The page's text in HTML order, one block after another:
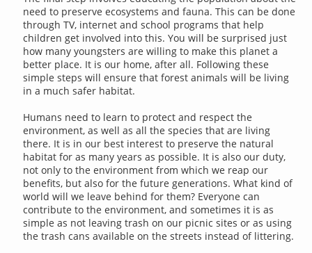
need to preserve ecosystems and fauna. This can be done
through TV, internet and school programs that help
children get involved into this. You will be surprised just
how many youngsters are willing to make this planet a
better place. It is our home, after all. Following these
simple steps will ensure that forest animals will be living
in a much safer habitat.
Humans need to learn to protect and respect the
environment, as well as all the species that are living
there. It is in our best interest to preserve the natural
habitat for as many years as possible. It is also our duty,
not only to the environment from which we reap our
benefits, but also for the future generations. What kind of
world will we leave behind for them? Everyone can
contribute to the environment, and sometimes it is as
simple as not leaving trash on our picnic sites or as using
the trash cans available on the streets instead of littering.